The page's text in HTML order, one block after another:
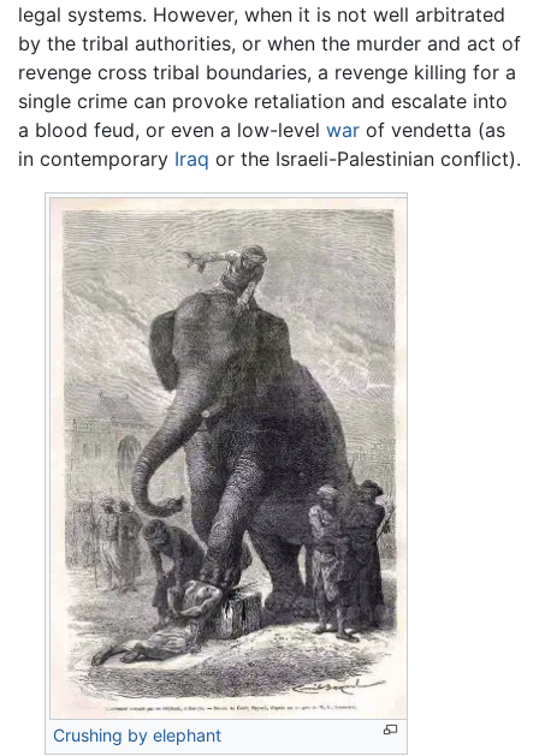
legal systems. However, when it is not well arbitrated
by the tribal authorities, or when the murder and act of
revenge cross tribal boundaries, a revenge killing for a
single crime can provoke retaliation and escalate into
a blood feud, or even a low-level war of vendetta (as
in contemporary Iraq or the Israeli-Palestinian conflict).
Crushing by elephant